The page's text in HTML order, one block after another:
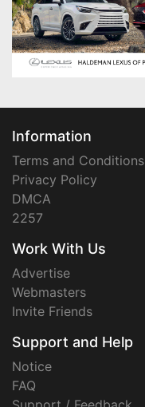
Information
Terms and Conditions
Privacy Policy
DMCA
2257
Work With Us
Advertise
Webmasters
Invite Friends
Support and Help
Notice
FAQ